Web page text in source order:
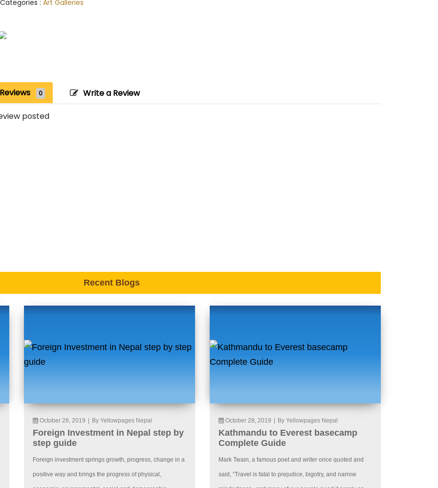
: Art Galleries
Reviews 0 Write a Review
posted
Recent Blogs
October 28, 2019 By Yellowpages Nepal
Foreign Investment in Nepal step by
step guide
Foreign investment springs growth, progress, change in a
positive way and brings the progress of physical,
October 28, 2019 By Yellowpages Nepal
Kathmandu to Everest basecamp
Complete Guide
Mark Twain, a famous poet and writer once quoted and
said, “Travel is fatal to prejudice, bigotry, and narrow